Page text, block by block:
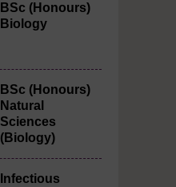
BSc (Honours)
Biology
BSc (Honours)
Natural
Sciences
(Biology)
Infectious